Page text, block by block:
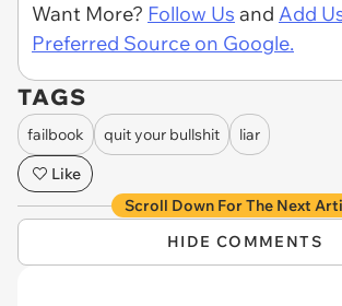
Want More? Follow Us and Add
Preferred Source on Google.
TAGS
failbook quit your bullshit
liar
Like
Scroll Down For The Next
HIDE COMMENTS